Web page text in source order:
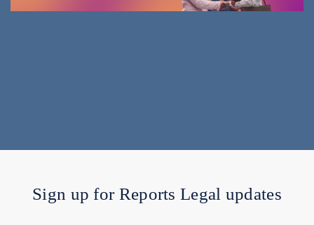
Sign up for Reports Legal updates